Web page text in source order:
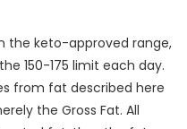
the keto-approved range,
150-175 limit each day.
from fat described here
the Gross Fat. All